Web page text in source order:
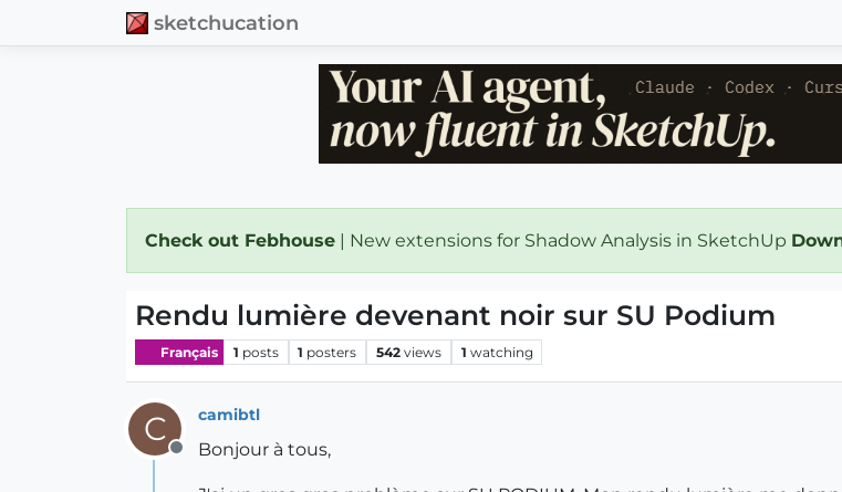
sketchucation
Check out Febhouse | New extensions for Shadow Analysis in SketchUp
Rendu lumière devenant noir sur SU Podium
Français 1 posts 1 posters 542 views 1 watching
C
Offline
camibtl
Bonjour à tous,